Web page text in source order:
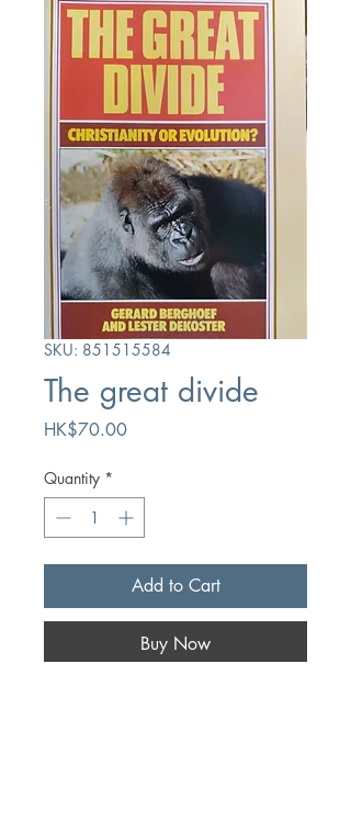
SKU: 851515584
The great divide
HK$70.00Price
Quantity *
Add to Cart
Buy Now